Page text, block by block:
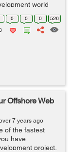
world
is resolving
0 0 0 526
Offshore Web
7 years ago
of the fastest
have
project,